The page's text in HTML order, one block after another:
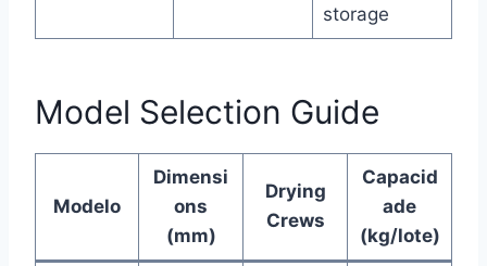
storage
Model Selection Guide
Modelo
Dimensi
ons
(mm)
Drying
Crews
Capacid
ade
(kg/lote)